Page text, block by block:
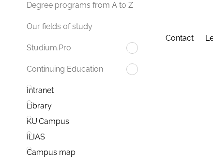
Degree programs from A to Z
Our fields of study
Studium.Pro
Continuing Education
Intranet
Library
KU.Campus
ILIAS
Campus map
Contact